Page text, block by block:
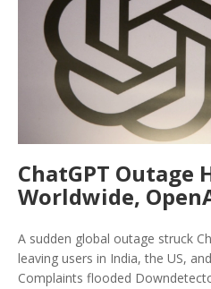
ChatGPT Outage
Worldwide,
Pressure Amid
Disruptions
A sudden global outage struck
leaving users in India, the US,
Complaints flooded